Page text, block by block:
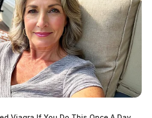
Tap to see Image